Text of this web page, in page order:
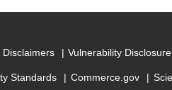
Vulnerability Disclosure
Standards Commerce.gov